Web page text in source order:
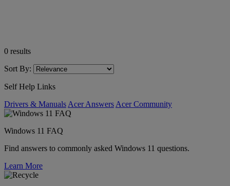
0 results
Sort By:
Self Help Links
Drivers & Manuals Acer Answers Acer Community
Windows 11 FAQ
Find answers to commonly asked Windows 11 questions.
Learn More